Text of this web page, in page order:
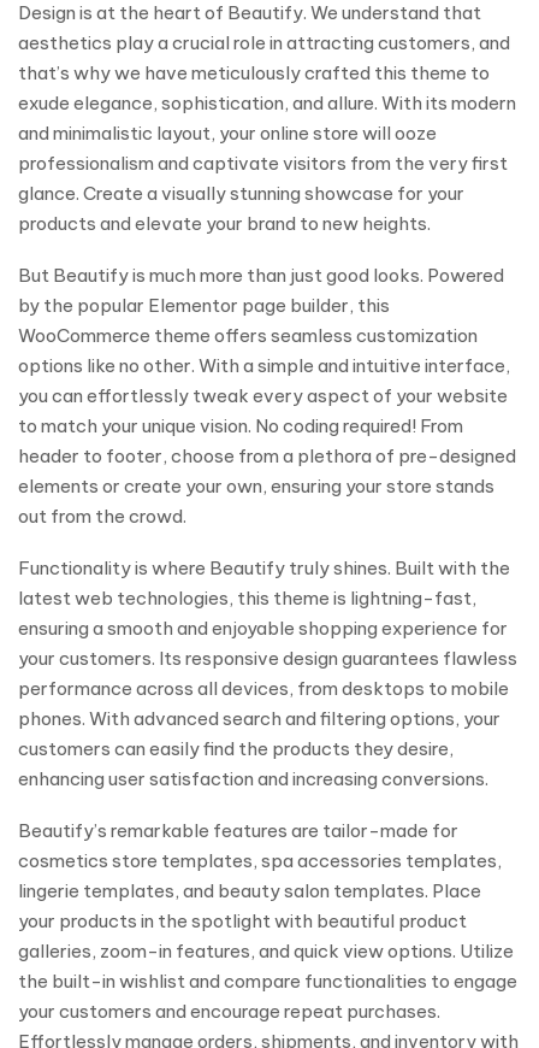
Design is at the heart of Beautify. We understand that
aesthetics play a crucial role in attracting customers, and
that’s why we have meticulously crafted this theme to
exude elegance, sophistication, and allure. With its modern
and minimalistic layout, your online store will ooze
professionalism and captivate visitors from the very first
glance. Create a visually stunning showcase for your
products and elevate your brand to new heights.
But Beautify is much more than just good looks. Powered
by the popular Elementor page builder, this
WooCommerce theme offers seamless customization
options like no other. With a simple and intuitive interface,
you can effortlessly tweak every aspect of your website
to match your unique vision. No coding required! From
header to footer, choose from a plethora of pre-designed
elements or create your own, ensuring your store stands
out from the crowd.
Functionality is where Beautify truly shines. Built with the
latest web technologies, this theme is lightning-fast,
ensuring a smooth and enjoyable shopping experience for
your customers. Its responsive design guarantees flawless
performance across all devices, from desktops to mobile
phones. With advanced search and filtering options, your
customers can easily find the products they desire,
enhancing user satisfaction and increasing conversions.
Beautify’s remarkable features are tailor-made for
cosmetics store templates, spa accessories templates,
lingerie templates, and beauty salon templates. Place
your products in the spotlight with beautiful product
galleries, zoom-in features, and quick view options. Utilize
the built-in wishlist and compare functionalities to engage
your customers and encourage repeat purchases.
Effortlessly manage orders, shipments, and inventory with